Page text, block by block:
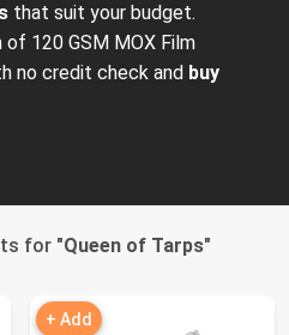
that suit your budget.
120 GSM MOX Film
no credit check and buy
for "Queen of Tarps"
+ Add